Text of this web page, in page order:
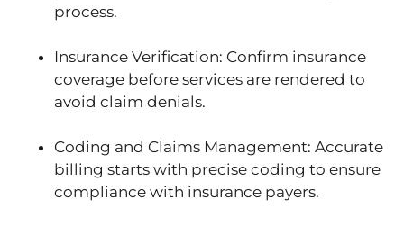
process.
Insurance Verification: Confirm insurance
coverage before services are rendered to
avoid claim denials.
Coding and Claims Management: Accurate
billing starts with precise coding to ensure
compliance with insurance payers.